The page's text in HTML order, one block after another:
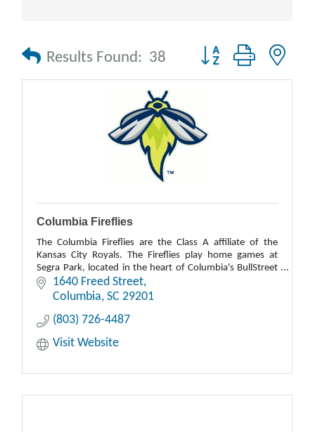
Results Found: 38 Button group with
Columbia Fireflies
The Columbia Fireflies are the Class A affiliate of the
Kansas City Royals. The Fireflies play home games at
Segra Park, located in the heart of Columbia's BullStreet
District.1640 Freed Street
Columbia SC 29201
(803) 726-4487
Visit Website